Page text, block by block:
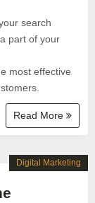
search
part of your
most effective
Read More
Digital Marketing